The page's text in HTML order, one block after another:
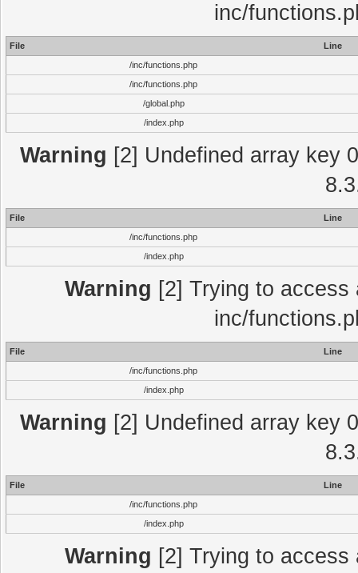
inc/
File
Line
/inc/functions.php
/inc/functions.php
/global.php
/index.php
Warning [2] Undefined array key
File
Line
/inc/functions.php
/index.php
Warning [2] Trying to
inc/
File
Line
/inc/functions.php
/index.php
Warning [2] Undefined array key
File
Line
/inc/functions.php
/index.php
Warning [2] Trying to